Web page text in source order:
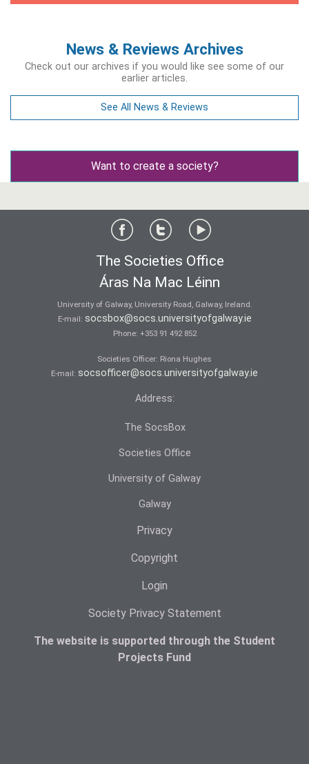
News & Reviews Archives
Check out our archives if you would like see some of our
earlier articles.
See All News & Reviews
Want to create a society?
The Societies Office
Áras Na Mac Léinn
University of Galway, University Road, Galway, Ireland.
E-mail: socsbox@socs.universityofgalway.ie
Phone: +353 91 492 852
Societies Officer: Ri­ona Hughes
E-mail: socsofficer@socs.universityofgalway.ie
Address:
The SocsBox
Societies Office
University of Galway
Galway
Privacy
Copyright
Login
Society Privacy Statement
The website is supported through the Student
Projects Fund